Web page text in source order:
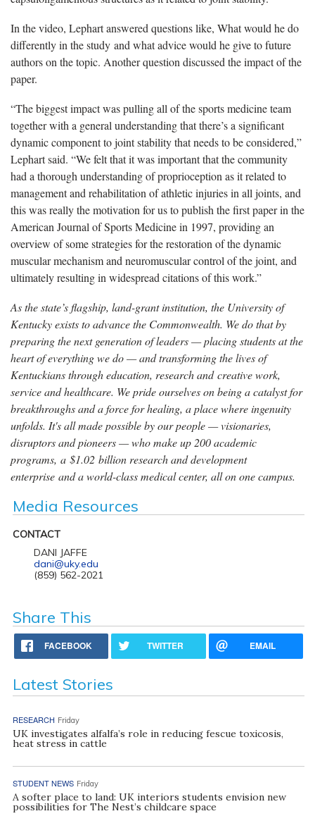
In the video, Lephart answered questions like, What would he do
differently in the study and what advice would he give to future
authors on the topic. Another question discussed the impact of the
paper.
“The biggest impact was pulling all of the sports medicine team
together with a general understanding that there’s a significant
dynamic component to joint stability that needs to be considered,”
Lephart said. “We felt that it was important that the community
had a thorough understanding of proprioception as it related to
management and rehabilitation of athletic injuries in all joints, and
this was really the motivation for us to publish the first paper in the
American Journal of Sports Medicine in 1997, providing an
overview of some strategies for the restoration of the dynamic
muscular mechanism and neuromuscular control of the joint, and
ultimately resulting in widespread citations of this work.”
As the state’s flagship, land-grant institution, the University of
Kentucky exists to advance the Commonwealth. We do that by
preparing the next generation of leaders — placing students at the
heart of everything we do — and transforming the lives of
Kentuckians through education, research and creative work,
service and healthcare. We pride ourselves on being a catalyst for
breakthroughs and a force for healing, a place where ingenuity
unfolds. It's all made possible by our people — visionaries,
disruptors and pioneers — who make up 200 academic
programs, a $1.02 billion research and development
enterprise and a world-class medical center, all on one campus.
Media Resources
CONTACT
DANI JAFFE
dani@uky.edu
(859) 562-2021
Share This
FACEBOOK TWITTER EMAIL
Latest Stories
RESEARCH Friday
UK investigates alfalfa’s role in reducing fescue toxicosis,
heat stress in cattle
STUDENT NEWS Friday
A softer place to land: UK interiors students envision new
possibilities for The Nest’s childcare space